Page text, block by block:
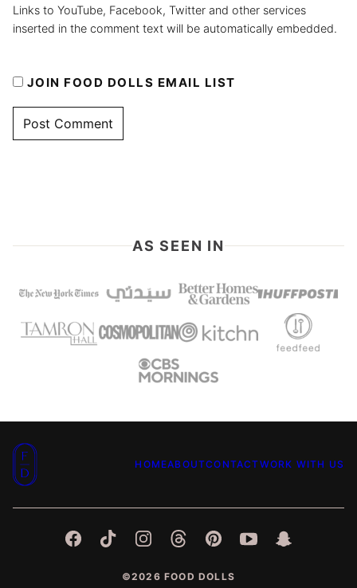
Links to YouTube, Facebook, Twitter and other services
inserted in the comment text will be automatically embedded.
JOIN FOOD DOLLS EMAIL LIST
AS SEEN IN
Food
Dolls
HOMEABOUTCONTACTWORK WITH US
©2026 FOOD DOLLS